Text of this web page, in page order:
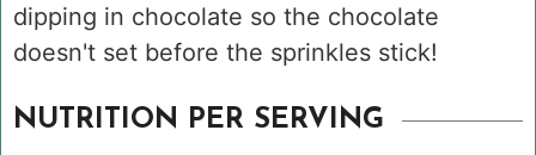
dipping in chocolate so the chocolate
doesn't set before the sprinkles stick!
NUTRITION PER SERVING